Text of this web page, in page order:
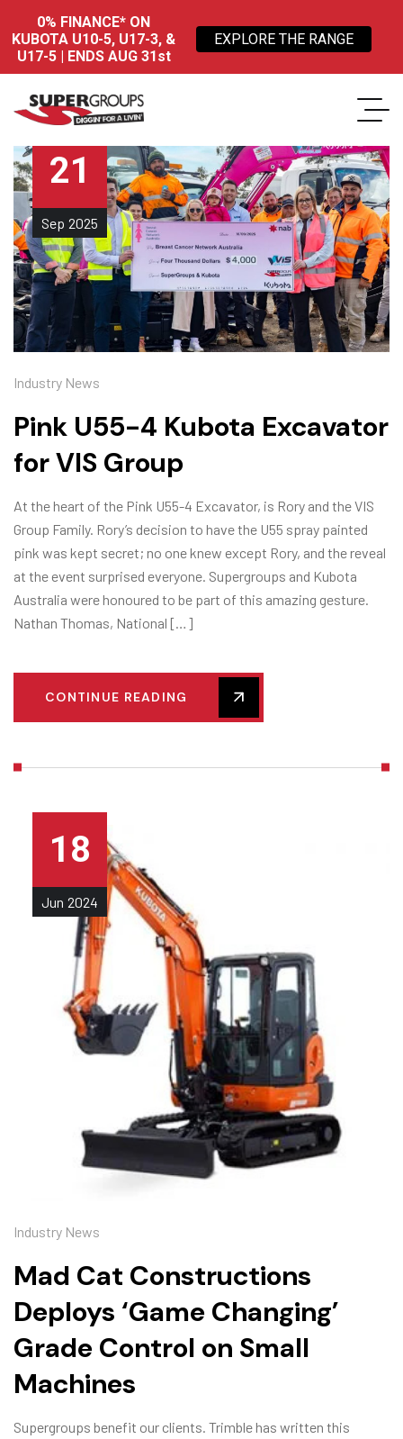
21
Sep 2025
Industry News
Pink U55-4 Kubota Excavator
for VIS Group
At the heart of the Pink U55-4 Excavator, is Rory and the VIS
Group Family. Rory’s decision to have the U55 spray painted
pink was kept secret; no one knew except Rory, and the reveal
at the event surprised everyone. Supergroups and Kubota
Australia were honoured to be part of this amazing gesture.
Nathan Thomas, National […]
CONTINUE READING
18
Jun 2024
Industry News
Mad Cat Constructions
Deploys ‘Game Changing’
Grade Control on Small
Machines
Supergroups benefit our clients. Trimble has written this
0% FINANCE* ON
KUBOTA U10-5, U17-3, &
U17-5 | ENDS AUG 31st
EXPLORE THE RANGE